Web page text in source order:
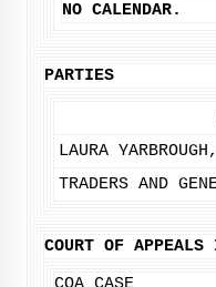
NO CALENDAR.
PARTIES
LAURA
TRADERS AND
COURT OF APPEALS